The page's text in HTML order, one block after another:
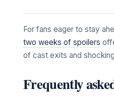
For fans eager to stay
two weeks of spoilers
of cast exits and
Frequently